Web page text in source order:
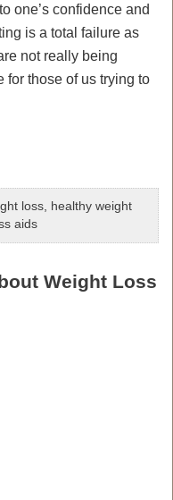
one’s confidence and
is a total failure as
not really being
for those of us trying to
loss
healthy weight
aids
Weight Loss